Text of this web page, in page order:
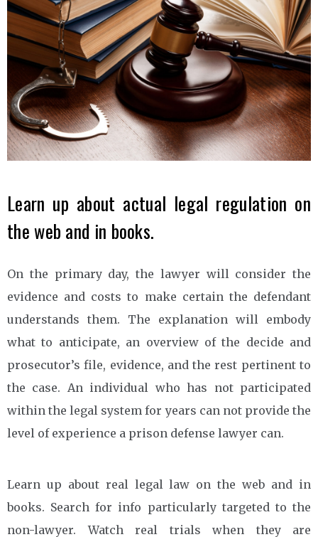
Learn up about actual legal regulation on
the web and in books.
On the primary day, the lawyer will consider the
evidence and costs to make certain the defendant
understands them. The explanation will embody
what to anticipate, an overview of the decide and
prosecutor’s file, evidence, and the rest pertinent to
the case. An individual who has not participated
within the legal system for years can not provide the
level of experience a prison defense lawyer can.
Learn up about real legal law on the web and in
books. Search for info particularly targeted to the
non-lawyer. Watch real trials when they are